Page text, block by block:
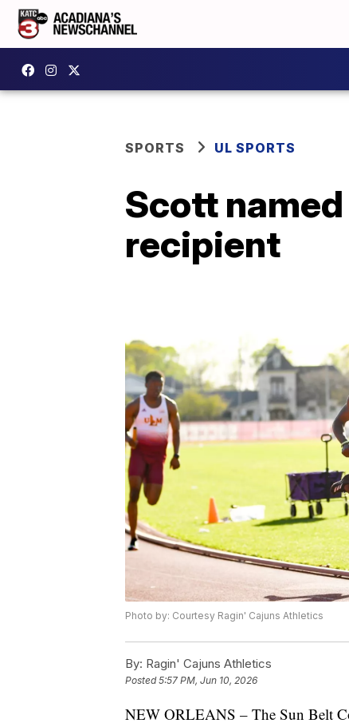
SPORTS UL SPORTS
Scott
recipient
Photo by: Courtesy Ragin' Cajuns Athletics
By: Ragin' Cajuns Athletics
Posted5:57 PM, Jun 10, 2026
NEW ORLEANS – The Sun Belt